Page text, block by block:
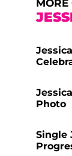
MORE
Photo
Single